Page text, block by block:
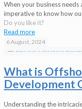
When your business
imperative to know how
Do you like it?
Read more
6 August, 2024
What is
Development
Understanding the